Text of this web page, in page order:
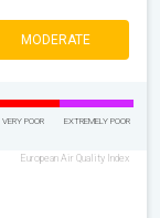
MODERATE
VERY POOR EXTREMELY POOR
European Air Quality Index